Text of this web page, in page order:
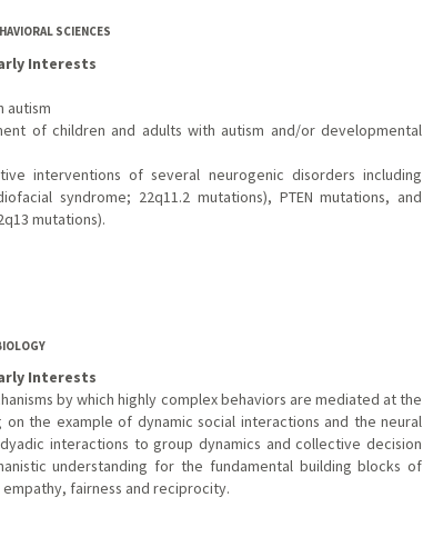
SCIENCES
Interests
autism
of children and adults with autism and/or developmental
interventions of several neurogenic disorders including
syndrome; 22q11.2 mutations), PTEN mutations, and
mutations).
Interests
by which highly complex behaviors are mediated at the
on the example of dynamic social interactions and the neural
interactions to group dynamics and collective decision
understanding for the fundamental building blocks of
fairness and reciprocity.